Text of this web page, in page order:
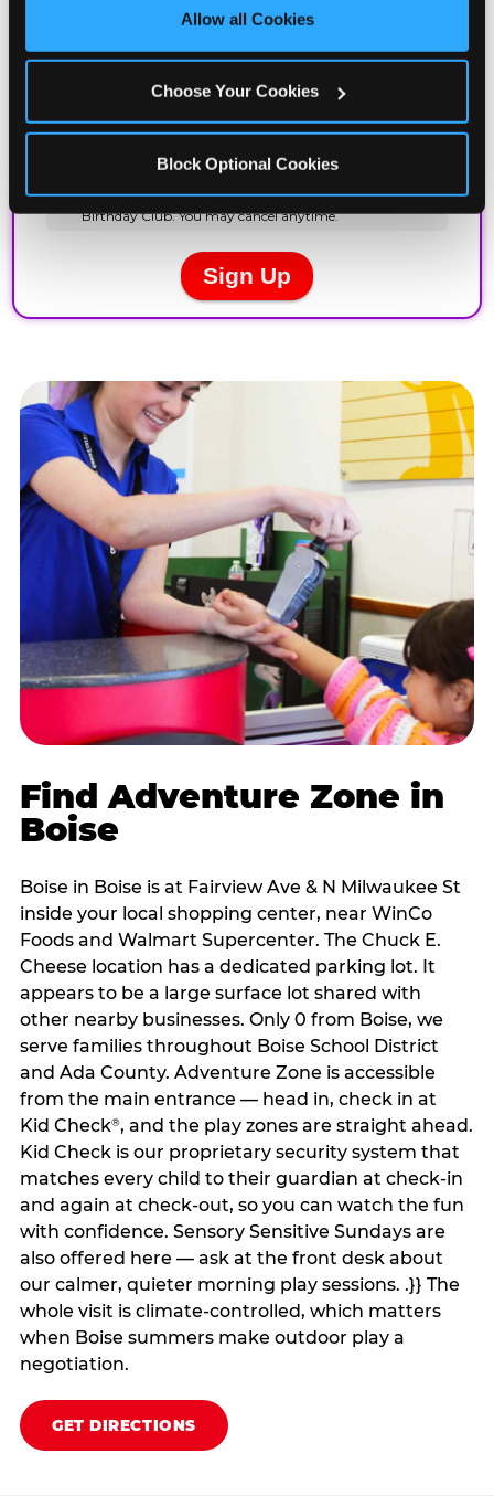
site with all cookies enabled, or click ‘Block Optional
Allow all Cookies
Choose Your Cookies
Block Optional Cookies
Find Adventure Zone in
Boise
Boise in Boise is at Fairview Ave & N Milwaukee St
inside your local shopping center, near WinCo
Foods and Walmart Supercenter. The Chuck E.
Cheese location has a dedicated parking lot. It
appears to be a large surface lot shared with
other nearby businesses. Only 0 from Boise, we
serve families throughout Boise School District
and Ada County. Adventure Zone is accessible
from the main entrance — head in, check in at
Kid Check®, and the play zones are straight ahead.
Kid Check is our proprietary security system that
matches every child to their guardian at check‑in
and again at check‑out, so you can watch the fun
with confidence. Sensory Sensitive Sundays are
also offered here — ask at the front desk about
our calmer, quieter morning play sessions. .}} The
whole visit is climate‑controlled, which matters
when Boise summers make outdoor play a
negotiation.
GET DIRECTIONS